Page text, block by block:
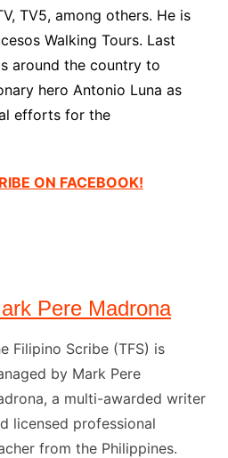
TV5, among others. He is
Walking Tours. Last
around the country to
hero Antonio Luna as
efforts for the
ON FACEBOOK!
Pere Madrona
Filipino Scribe (TFS) is
by Mark Pere
a multi-awarded writer
licensed professional
from the Philippines.